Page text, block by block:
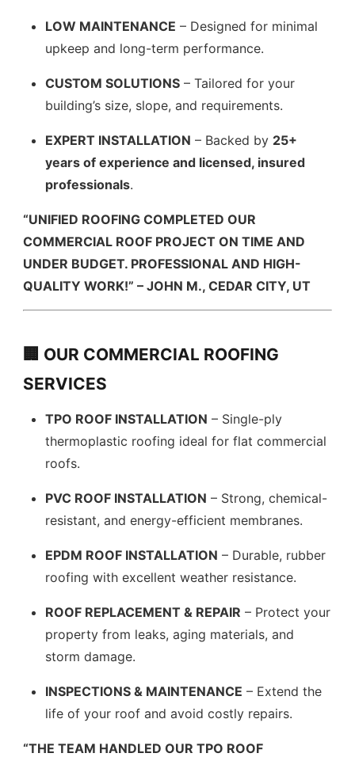
LOW MAINTENANCE – Designed for minimal
upkeep and long-term performance.
CUSTOM SOLUTIONS – Tailored for your
building’s size, slope, and requirements.
EXPERT INSTALLATION – Backed by 25+
years of experience and licensed, insured
professionals.
“UNIFIED ROOFING COMPLETED OUR
COMMERCIAL ROOF PROJECT ON TIME AND
UNDER BUDGET. PROFESSIONAL AND HIGH-
QUALITY WORK!” – JOHN M., CEDAR CITY, UT
🏢 OUR COMMERCIAL ROOFING
SERVICES
TPO ROOF INSTALLATION – Single-ply
thermoplastic roofing ideal for flat commercial
roofs.
PVC ROOF INSTALLATION – Strong, chemical-
resistant, and energy-efficient membranes.
EPDM ROOF INSTALLATION – Durable, rubber
roofing with excellent weather resistance.
ROOF REPLACEMENT & REPAIR – Protect your
property from leaks, aging materials, and
storm damage.
INSPECTIONS & MAINTENANCE – Extend the
life of your roof and avoid costly repairs.
“THE TEAM HANDLED OUR TPO ROOF